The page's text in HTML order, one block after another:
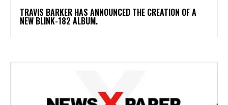
​TRAVIS BARKER HAS ANNOUNCED THE CREATION OF A
NEW BLINK-182 ALBUM.